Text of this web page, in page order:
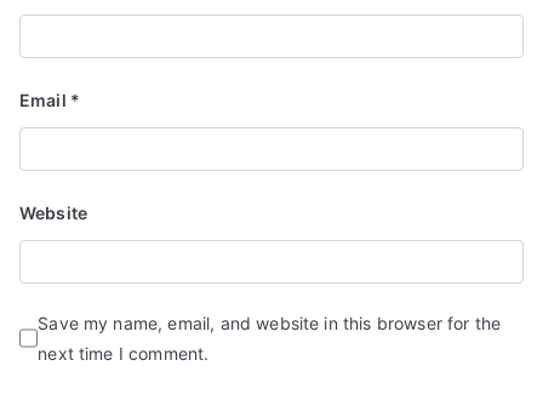
Email *
Website
Save my name, email, and website in this browser for the
next time I comment.